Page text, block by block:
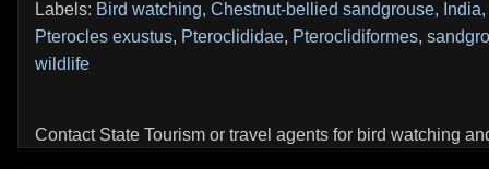
Labels: Bird watching, Chestnut-bellied sandgrouse, India,
Pterocles exustus, Pteroclididae, Pteroclidiformes,
wildlife
Contact State Tourism or travel agents for bird watching